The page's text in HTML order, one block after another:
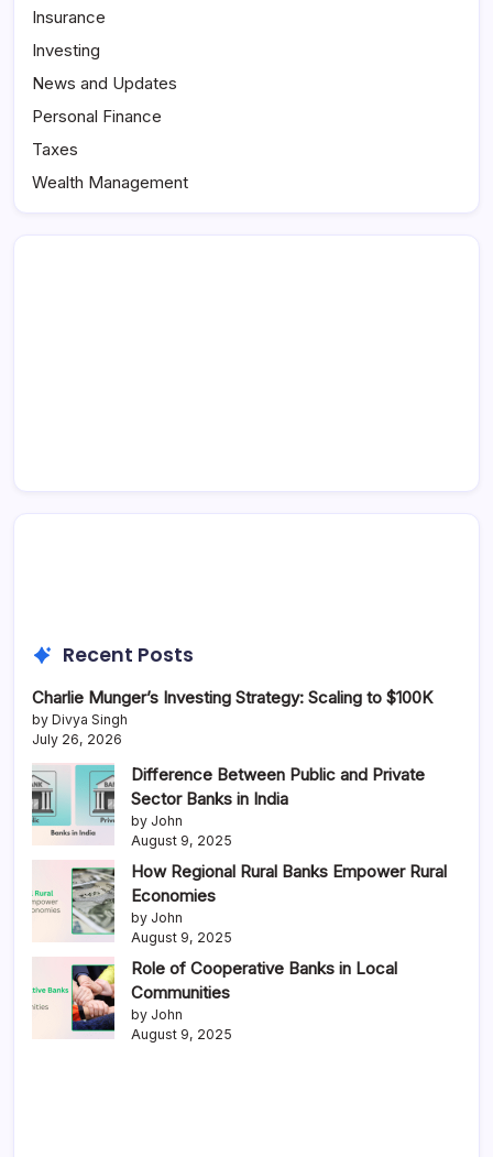
Insurance
Investing
News and Updates
Personal Finance
Taxes
Wealth Management
Recent Posts
Charlie Munger’s Investing Strategy: Scaling to $100K
by Divya Singh
July 26, 2026
Difference Between Public and Private
Sector Banks in India
by John
August 9, 2025
How Regional Rural Banks Empower Rural
Economies
by John
August 9, 2025
Role of Cooperative Banks in Local
Communities
by John
August 9, 2025